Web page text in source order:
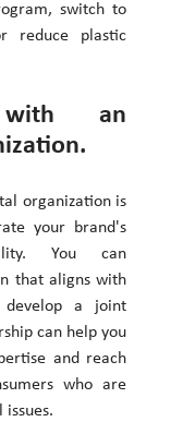
switch to
reduce plastic
with an
organization is
your brand's
You can
that aligns with
a joint
can help you
and reach
who are